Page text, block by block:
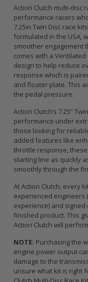
Action Clutch multi-disc
performance racers
7.25in Twin Disc race
formulated in the USA,
smoother engagement
comes with a Ventilated
design to help reduce
response which is
and floater plate. This
the pedal pressure.
Action Clutch’s 7.25”
performance under
those looking for
added features like
throttle response,
starting line as quickly
smoothly through the
At Action Clutch, every
experienced engineers
experience) and
finished product. This
Action Clutch will
NOTE: Purchasing the
engine power output
damage to the
unsure what kit is right